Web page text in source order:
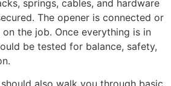
springs, cables, and hardware
The opener is connected or
the job. Once everything is in
be tested for balance, safety,